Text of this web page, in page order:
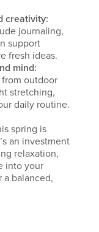
creativity:
journaling,
support
fresh ideas.
mind:
outdoor
stretching,
daily routine.
spring is
an investment
relaxation,
into your
balanced,